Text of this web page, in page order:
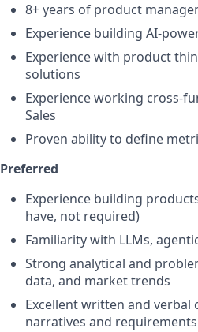
8+ years of product
Experience building AI-
Experience with product
solutions
Experience working cross-
Sales
Proven ability to define
Preferred
Experience building
have, not required)
Familiarity with LLMs,
Strong analytical and
data, and market trends
Excellent written and
narratives and requirements